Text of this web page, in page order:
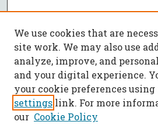
We use cookies that are
site work. We may also use
analyze, improve, and
and your digital experience.
your cookie preferences using
settings link. For more
our Cookie Policy